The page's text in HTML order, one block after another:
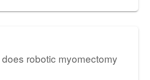
robotic myomectomy